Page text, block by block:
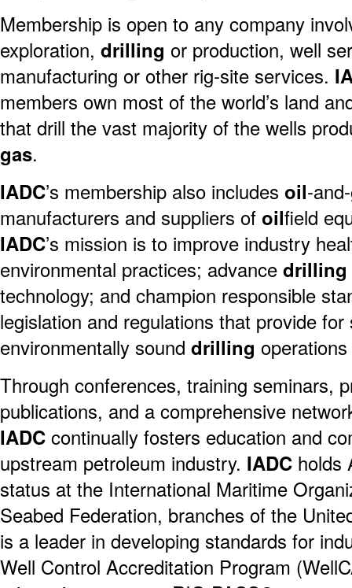
Membership is open to any company
exploration, drilling or production, well
manufacturing or other rig-site services.
members own most of the world’s land
that drill the vast majority of the wells
gas.
IADC’s membership also includes oil-and-
manufacturers and suppliers of oilfield
IADC’s mission is to improve industry
environmental practices; advance drilling
technology; and champion responsible
legislation and regulations that provide
environmentally sound drilling
Through conferences, training seminars,
publications, and a comprehensive
IADC continually fosters education and
upstream petroleum industry. IADC holds
status at the International Maritime
Seabed Federation, branches of the
is a leader in developing standards for
Well Control Accreditation Program